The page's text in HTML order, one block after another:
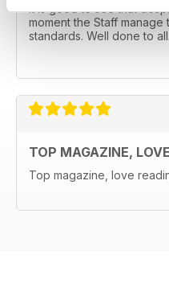
It is good to see that
moment the Staff
standards. Well done to all.
TOP MAGAZINE,
Top magazine, love